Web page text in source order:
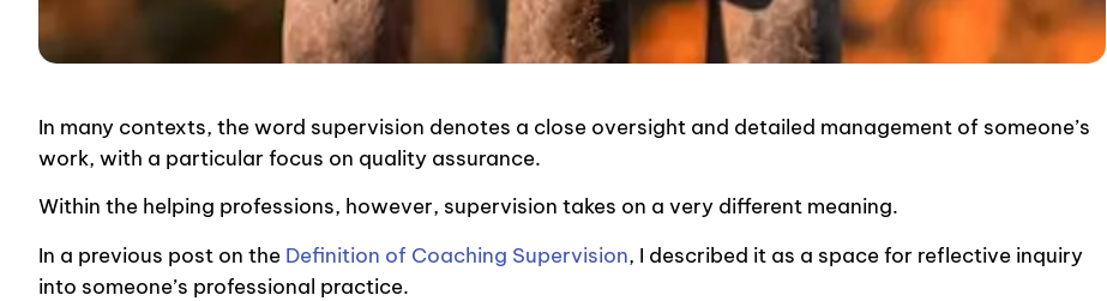
In many contexts, the word supervision denotes a close oversight and detailed management of someone’s
work, with a particular focus on quality assurance.
Within the helping professions, however, supervision takes on a very different meaning.
In a previous post on the Definition of Coaching Supervision, I described it as a space for reflective inquiry
into someone’s professional practice.